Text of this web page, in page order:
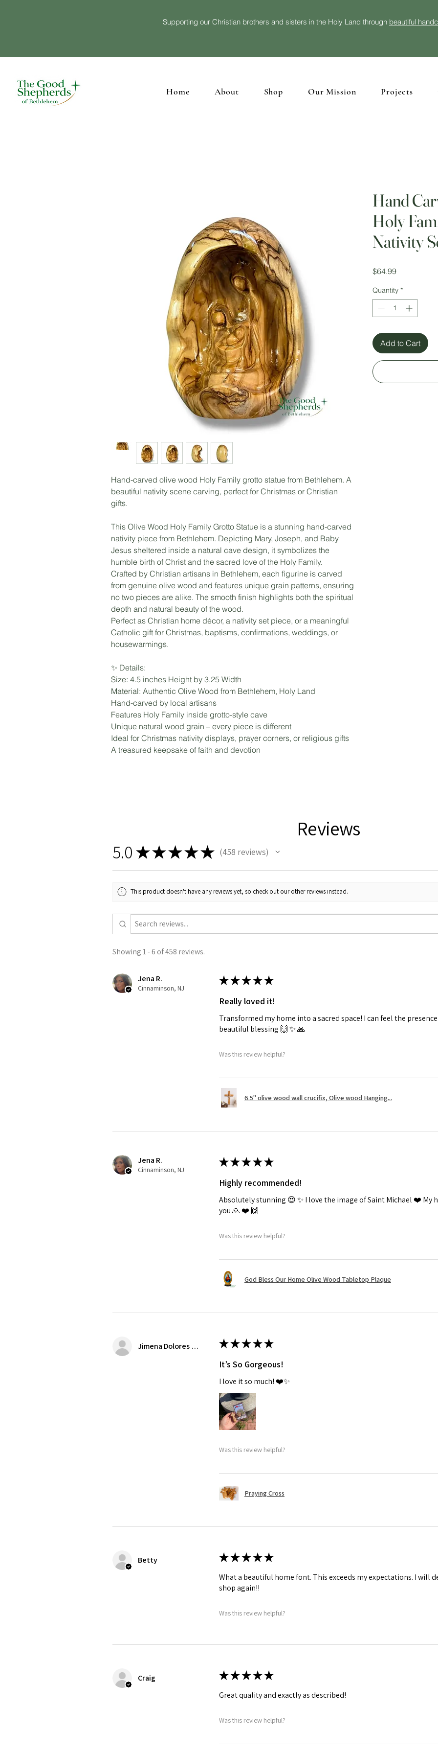
Supporting our Christian brothers and sisters in the Holy Land through beautiful
Home About Shop Our Mission Projects
Hand-carved olive wood Holy Family grotto statue from Bethlehem. A
beautiful nativity scene carving, perfect for Christmas or Christian
gifts.
This Olive Wood Holy Family Grotto Statue is a stunning hand-carved
nativity piece from Bethlehem. Depicting Mary, Joseph, and Baby
Jesus sheltered inside a natural cave design, it symbolizes the
humble birth of Christ and the sacred love of the Holy Family.
Crafted by Christian artisans in Bethlehem, each figurine is carved
from genuine olive wood and features unique grain patterns, ensuring
no two pieces are alike. The smooth finish highlights both the spiritual
depth and natural beauty of the wood.
Perfect as Christian home décor, a nativity set piece, or a meaningful
Catholic gift for Christmas, baptisms, confirmations, weddings, or
housewarmings.
✨ Details:
Size: 4.5 inches Height by 3.25 Width
Material: Authentic Olive Wood from Bethlehem, Holy Land
Hand-carved by local artisans
Features Holy Family inside grotto-style cave
Unique natural wood grain – every piece is different
Ideal for Christmas nativity displays, prayer corners, or religious gifts
A treasured keepsake of faith and devotion
Hand
Holy
Nativity
$64.99Price
Quantity *
Add to Cart
Reviews
5.0 ★★★★★ 458 reviews
458
This product doesn't have any reviews yet, so check out our other reviews instead.
Showing 1 - 6 of 458 reviews.
Jena R.
Cinnaminson, NJ
★★★★★
Really loved it!
Transformed my home into a sacred space! I can feel the presence
beautiful blessing 🙌 ✨️ 🙏
Was this review helpful?
6.5" olive wood wall crucifix, Olive wood Hanging...
Jena R.
Cinnaminson, NJ
★★★★★
Highly recommended!
Absolutely stunning 😍 ✨️ I love the image of Saint Michael ❤️ My
you 🙏 ❤️ 🙌
Was this review helpful?
God Bless Our Home Olive Wood Tabletop Plaque
Jimena Dolores Manjarrez ★★★★★
It’s So Gorgeous!
I love it so much! ❤️✨
Was this review helpful?
Praying Cross
Betty ★★★★★
What a beautiful home font. This exceeds my expectations. I will
shop again!!
Was this review helpful?
Craig ★★★★★
Great quality and exactly as described!
Was this review helpful?